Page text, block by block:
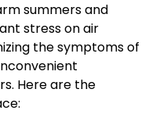
summers and
stress on air
the symptoms of
Here are the